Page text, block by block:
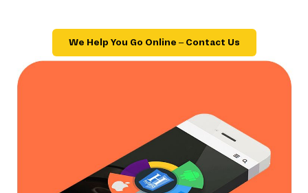
We Help You Go Online – Contact Us